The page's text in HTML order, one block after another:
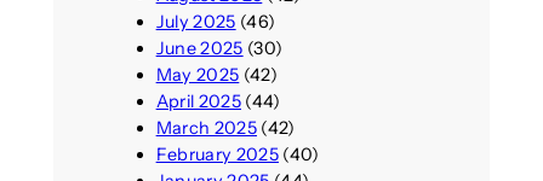
July 2025 (46)
June 2025 (30)
May 2025 (42)
April 2025(44)
March 2025(42)
February 2025(40)